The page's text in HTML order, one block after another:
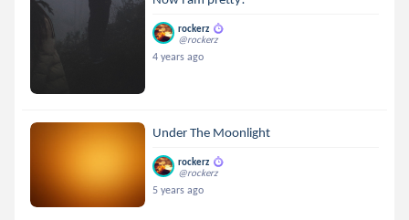
rockerz
@rockerz
4 years ago
Under The Moonlight
rockerz
@rockerz
5 years ago